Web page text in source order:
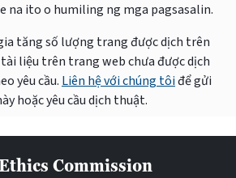
na ito o humiling ng mga pagsasalin.
tăng số lượng trang được dịch trên
tài liệu trên trang web chưa được dịch
yêu cầu. Liên hệ với chúng tôiđể gửi
hoặc yêu cầu dịch thuật.
Commission